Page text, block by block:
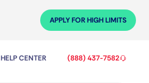
APPLY FOR HIGH LIMITS
HELP CENTER (888) 437-7582